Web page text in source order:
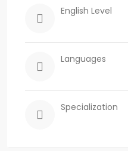
English Level
Languages
Specialization